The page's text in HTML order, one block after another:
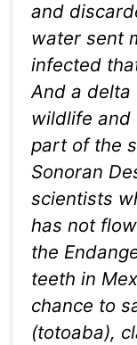
and
water sent
infected
And a delta
wildlife and
part of the
Sonoran
scientists
has not
the
teeth in
chance to
(totoaba),